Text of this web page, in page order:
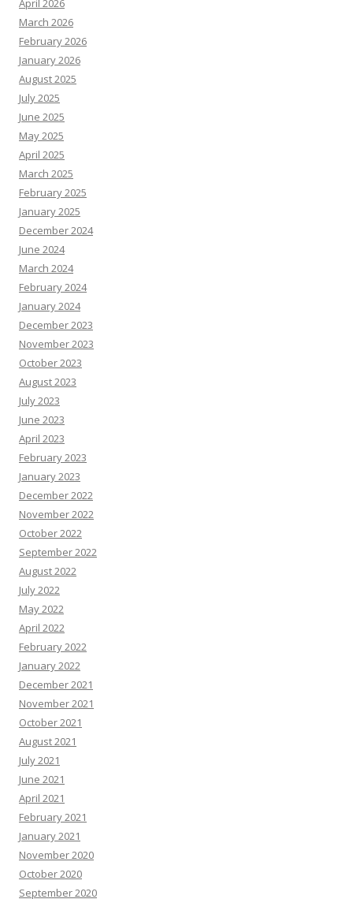
April 2026
March 2026
February 2026
January 2026
August 2025
July 2025
June 2025
May 2025
April 2025
March 2025
February 2025
January 2025
December 2024
June 2024
March 2024
February 2024
January 2024
December 2023
November 2023
October 2023
August 2023
July 2023
June 2023
April 2023
February 2023
January 2023
December 2022
November 2022
October 2022
September 2022
August 2022
July 2022
May 2022
April 2022
February 2022
January 2022
December 2021
November 2021
October 2021
August 2021
July 2021
June 2021
April 2021
February 2021
January 2021
November 2020
October 2020
September 2020